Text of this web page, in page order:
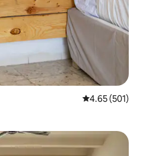
4.65 out of 5
4.65 (501)